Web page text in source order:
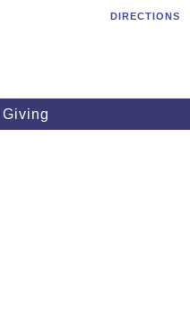
DIRECTIONS
Giving